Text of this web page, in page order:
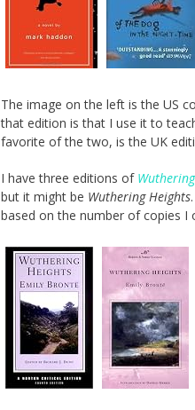
The image on the left is the US
that edition is that I use it to
favorite of the two, is the UK
I have three editions of
but it might be Wuthering Heights
based on the number of copies I